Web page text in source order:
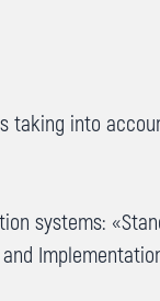
taking into
systems:
and